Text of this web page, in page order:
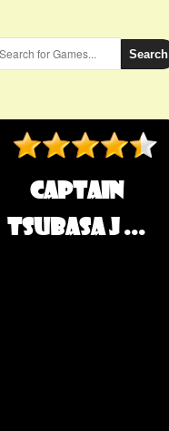
Search
Captain
Tsubasa J ...